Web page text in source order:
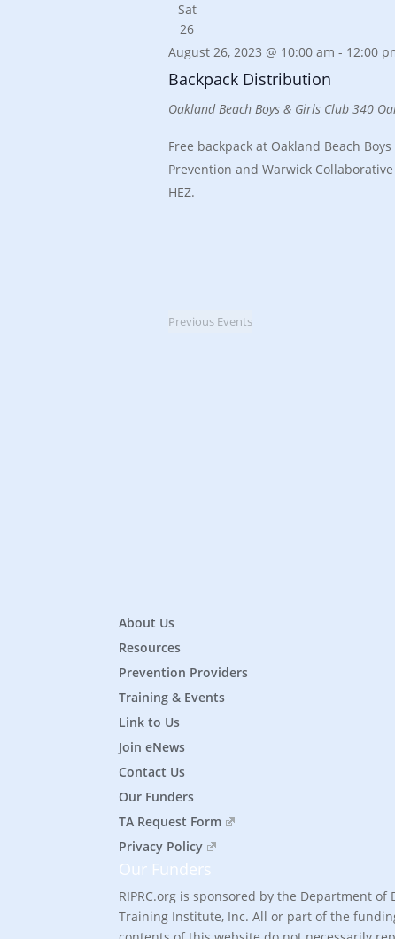
Sat
26
Backpack Distribution
August 26, 2023 @ 10:00 am - 12:00
Oakland Beach Boys & Girls Club340
Free backpack at Oakland Beach
Prevention and Warwick
HEZ.
Previous Events
About Us
Resources
Prevention Providers
Training & Events
Link to Us
Join eNews
Contact Us
Our Funders
TA Request Form
Privacy Policy
Our Funders
RIPRC.org is sponsored by the Department
Training Institute, Inc. All or part of the